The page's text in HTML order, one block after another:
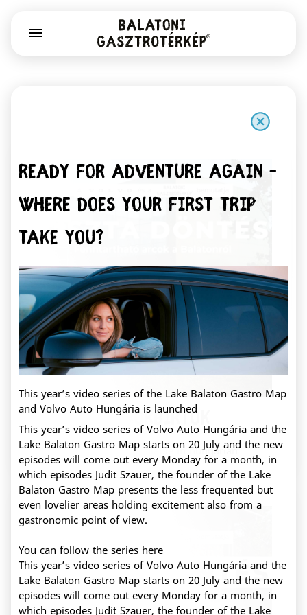
Ready for adventure again –
Where does your first trip
take you?
This year’s video series of the Lake Balaton Gastro Map
and Volvo Auto Hungária is launched
This year’s video series of Volvo Auto Hungária and the
Lake Balaton Gastro Map starts on 20 July and the new
episodes will come out every Monday for a month, in
which episodes Judit Szauer, the founder of the Lake
Balaton Gastro Map presents the less frequented but
even lovelier areas holding excitement also from a
gastronomic point of view.
You can follow the series here
This year’s video series of Volvo Auto Hungária and the
Lake Balaton Gastro Map starts on 20 July and the new
episodes will come out every Monday for a month, in
which episodes Judit Szauer, the founder of the Lake
Kristinus Borbirtok
This content is only available in hungarian